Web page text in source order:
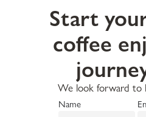
Start
coffee
We look forward to
Name